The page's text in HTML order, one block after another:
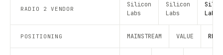
RADIO 2 VENDOR
Silicon
Labs
Silicon
Labs
Labs
POSITIONING MAINSTREAM VALUE